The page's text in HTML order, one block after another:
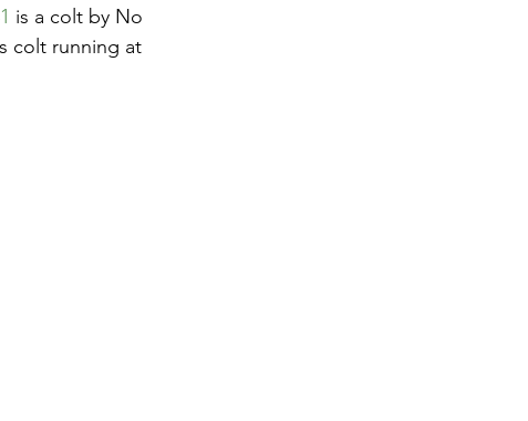
is a colt by No
colt running at